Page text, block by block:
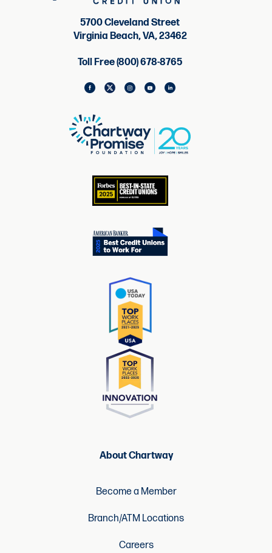
5700 Cleveland Street
Virginia Beach, VA, 23462
Toll Free (800) 678-8765
About Chartway
Become a Member
Branch/ATM Locations
Careers